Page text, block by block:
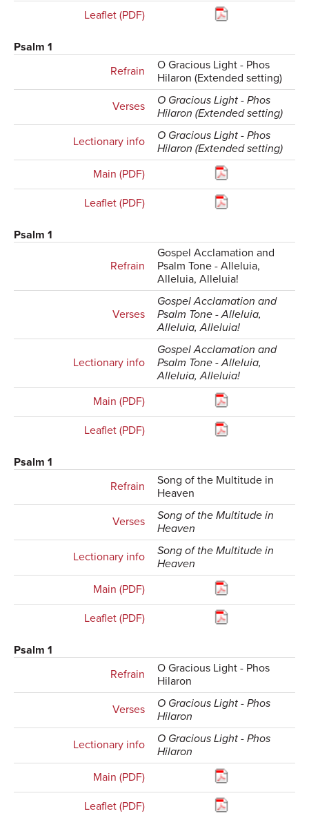
Leaflet (PDF)
Psalm 1
Refrain
O Gracious Light - Phos
Hilaron (Extended setting)
Verses
O Gracious Light - Phos
Hilaron (Extended setting)
Lectionary info
O Gracious Light - Phos
Hilaron (Extended setting)
Main (PDF)
Leaflet (PDF)
Psalm 1
Refrain
Gospel Acclamation and
Psalm Tone - Alleluia,
Alleluia, Alleluia!
Verses
Gospel Acclamation and
Psalm Tone - Alleluia,
Alleluia, Alleluia!
Lectionary info
Gospel Acclamation and
Psalm Tone - Alleluia,
Alleluia, Alleluia!
Main (PDF)
Leaflet (PDF)
Psalm 1
Refrain
Song of the Multitude in
Heaven
Verses
Song of the Multitude in
Heaven
Lectionary info
Song of the Multitude in
Heaven
Main (PDF)
Leaflet (PDF)
Psalm 1
Refrain
O Gracious Light - Phos
Hilaron
Verses
O Gracious Light - Phos
Hilaron
Lectionary info
O Gracious Light - Phos
Hilaron
Main (PDF)
Leaflet (PDF)